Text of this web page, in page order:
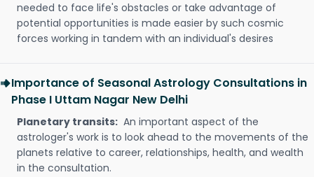
needed to face life's obstacles or take advantage of
potential opportunities is made easier by such cosmic
forces working in tandem with an individual's desires
Importance of Seasonal Astrology Consultations in
Phase I Uttam Nagar New Delhi
Planetary transits: An important aspect of the
astrologer's work is to look ahead to the movements of the
planets relative to career, relationships, health, and wealth
in the consultation.